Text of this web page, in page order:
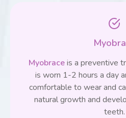
Myobraceis a preventive
is worn 1-2 hours a day
comfortable to wear and
natural growth and
teeth.